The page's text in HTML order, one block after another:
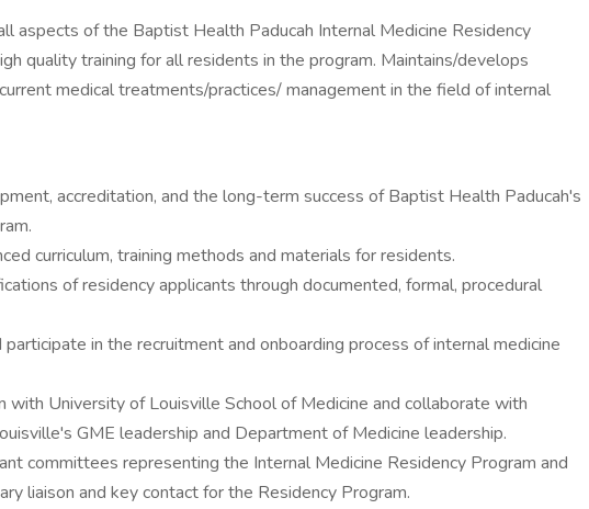
aspects of the Baptist Health Paducah Internal Medicine Residency
quality training for all residents in the program. Maintains/develops
medical treatments/practices/ management in the field of internal
accreditation, and the long-term success of Baptist Health Paducah's
curriculum, training methods and materials for residents.
of residency applicants through documented, formal, procedural
participate in the recruitment and onboarding process of internal medicine
with University of Louisville School of Medicine and collaborate with
GME leadership and Department of Medicine leadership.
committees representing the Internal Medicine Residency Program and
liaison and key contact for the Residency Program.